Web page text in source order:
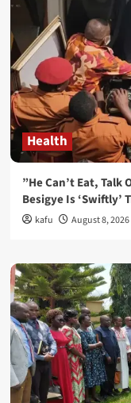
Health
”He Can’t Eat, Talk
Besigye Is ‘Swiftly’
kafu August 8, 2026